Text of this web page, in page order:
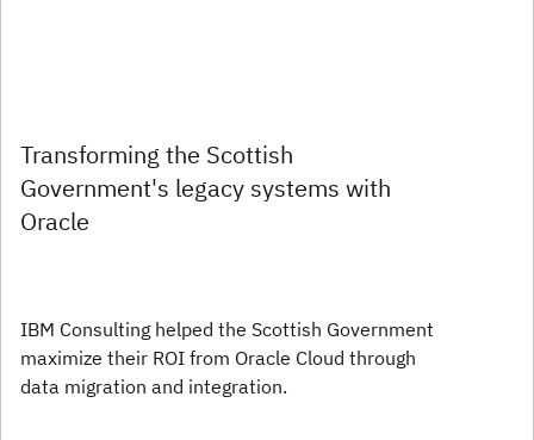
Transforming the Scottish
Government's legacy systems with
Oracle
IBM Consulting helped the Scottish Government
maximize their ROI from Oracle Cloud through
data migration and integration.